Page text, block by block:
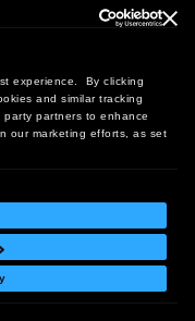
experience. By clicking
and similar tracking
partners to enhance
our marketing efforts, as set
CA 92614